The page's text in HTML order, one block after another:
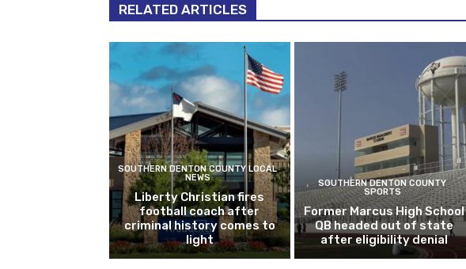
RELATED ARTICLES
SOUTHERN DENTON COUNTY LOCAL
NEWS
Liberty Christian fires
football coach after
criminal history comes to
light
SOUTHERN DENTON COUNTY
SPORTS
Former Marcus High School
QB headed out of state
after eligibility denial